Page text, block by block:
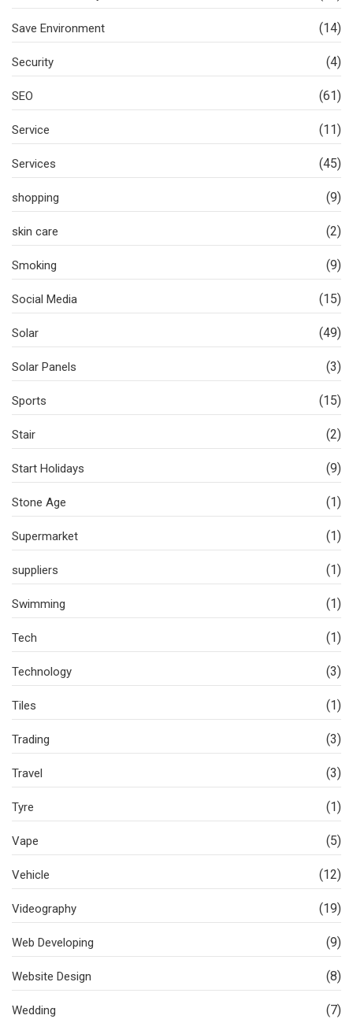
Save Environment (14)
Security (4)
SEO (61)
Service (11)
Services (45)
shopping (9)
skin care (2)
Smoking (9)
Social Media (15)
Solar (49)
Solar Panels (3)
Sports (15)
Stair (2)
Start Holidays (9)
Stone Age (1)
Supermarket (1)
suppliers (1)
Swimming (1)
Tech (1)
Technology (3)
Tiles (1)
Trading (3)
Travel (3)
Tyre (1)
Vape (5)
Vehicle (12)
Videography (19)
Web Developing (9)
Website Design (8)
Wedding (7)